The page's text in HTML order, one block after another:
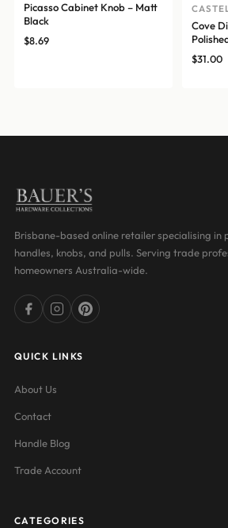
Picasso Cabinet Knob – Matt
Black
$8.69
Cove
$31.00
Brisbane-based online retailer specialising in
handles, knobs, and pulls. Serving trade
homeowners Australia-wide.
QUICK LINKS
About Us
Contact
Handle Blog
Trade Account
CATEGORIES